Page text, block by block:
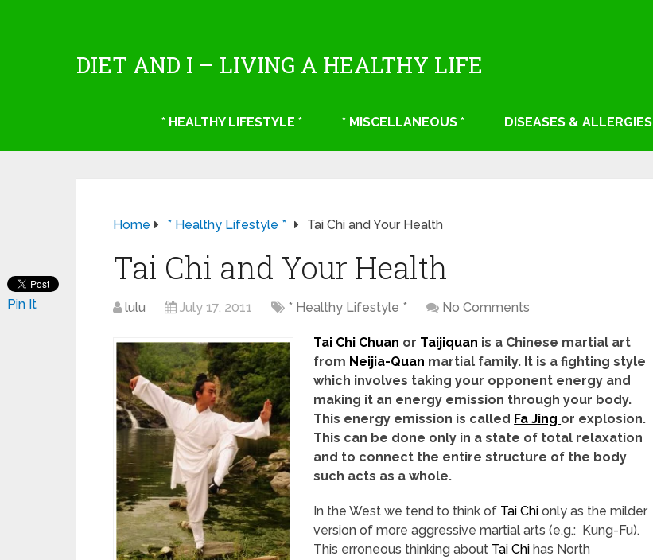
DIET AND I – LIVING A HEALTHY LIFE
* HEALTHY LIFESTYLE * * MISCELLANEOUS * DISEASES & ALLERGIES
Home * Healthy Lifestyle * Tai Chi and Your Health
Tai Chi and Your Health
lulu July 17, 2011 * Healthy Lifestyle * No Comments
Tai Chi Chuan or Taijiquan is a Chinese martial art
from Neijia-Quan martial family. It is a fighting style
which involves taking your opponent energy and
making it an energy emission through your body.
This energy emission is called Fa Jing or explosion.
This can be done only in a state of total relaxation
and to connect the entire structure of the body
such acts as a whole.
In the West we tend to think of Tai Chi only as the milder
version of more aggressive martial arts (e.g.: Kung-Fu).
This erroneous thinking about Tai Chi has North
Pin It